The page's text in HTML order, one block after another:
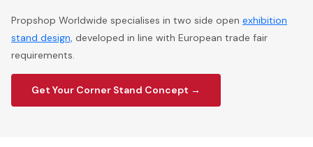
Propshop Worldwide specialises in two side open exhibition
stand design, developed in line with European trade fair
requirements.
Get Your Corner Stand Concept →